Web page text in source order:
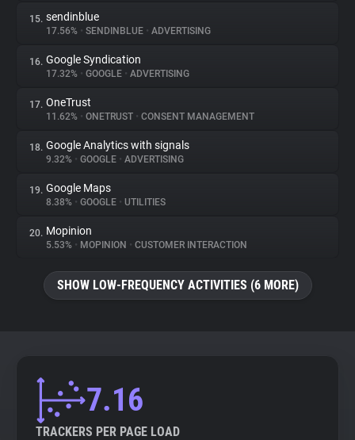
15. sendinblue
17.56% • SENDINBLUE • ADVERTISING
16. Google Syndication
17.32% • GOOGLE • ADVERTISING
17. OneTrust
11.62% • ONETRUST • CONSENT MANAGEMENT
18. Google Analytics with signals
9.32% • GOOGLE • ADVERTISING
19. Google Maps
8.38% • GOOGLE • UTILITIES
20. Mopinion
5.53% • MOPINION • CUSTOMER INTERACTION
SHOW LOW-FREQUENCY ACTIVITIES (6 MORE)
7.16
TRACKERS PER PAGE LOAD